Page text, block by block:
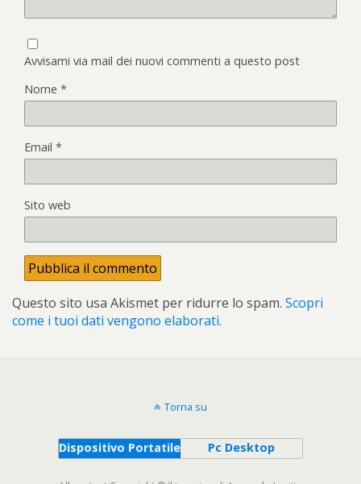
Avvisami via mail dei nuovi commenti a questo post
Nome *
Email *
Sito web
Questo sito usa Akismet per ridurre lo spam. Scopri
come i tuoi dati vengono elaborati.
Torna su
Dispositivo Portatile Pc Desktop